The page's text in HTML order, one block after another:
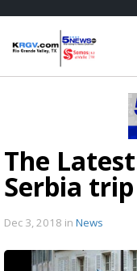
The
Serbia
Dec 3, 2018 in News